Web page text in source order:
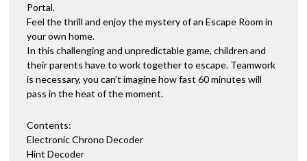
Portal.
Feel the thrill and enjoy the mystery of an Escape Room in
your own home.
In this challenging and unpredictable game, children and
their parents have to work together to escape. Teamwork
is necessary, you can’t imagine how fast 60 minutes will
pass in the heat of the moment.
Contents:
Electronic Chrono Decoder
Hint Decoder